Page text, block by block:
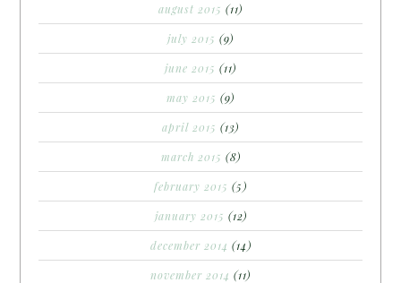
august 2015 (11)
july 2015 (9)
june 2015 (11)
may 2015 (9)
april 2015 (13)
march 2015 (8)
february 2015 (5)
january 2015 (12)
december 2014 (14)
november 2014 (11)